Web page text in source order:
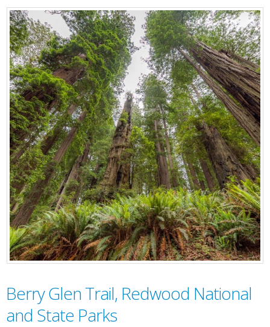
Berry Glen Trail, Redwood National
and State Parks